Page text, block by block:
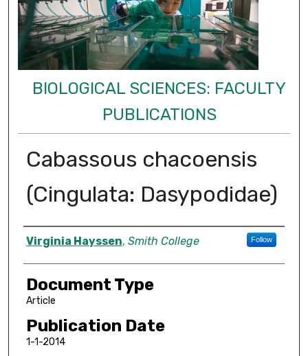
BIOLOGICAL SCIENCES: FACULTY
PUBLICATIONS
Cabassous chacoensis
(Cingulata: Dasypodidae)
Authors
Virginia Hayssen, Smith College Follow
Document Type
Article
Publication Date
1-1-2014